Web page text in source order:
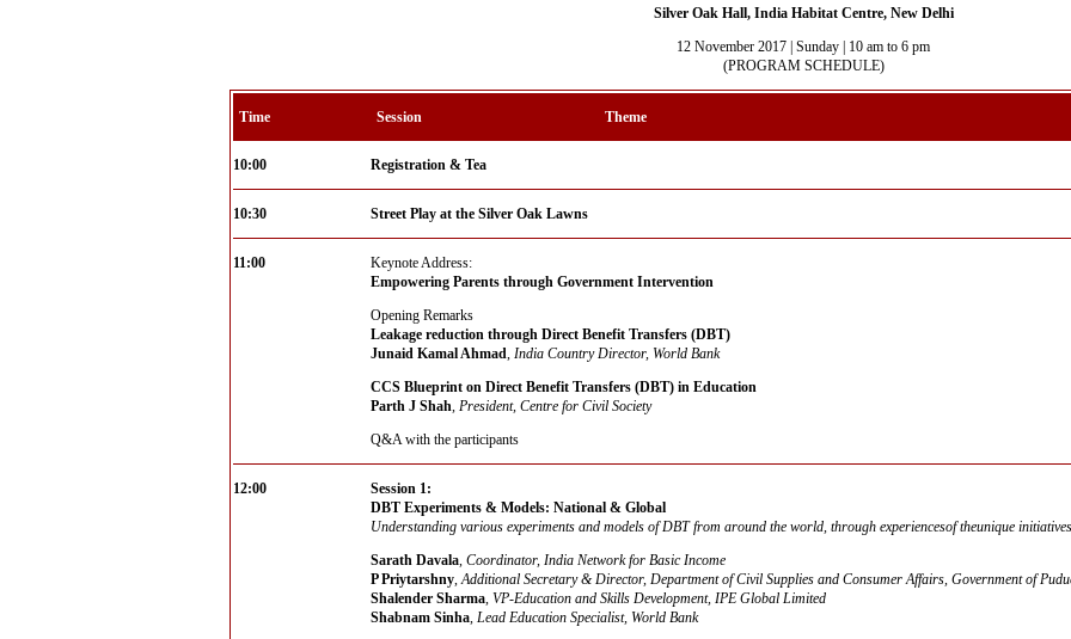
Silver Oak Hall, India Habitat Centre, New Delhi
12 November 2017 | Sunday | 10 am to 6 pm
(PROGRAM SCHEDULE)
Time Session Theme
10:00 Registration & Tea
10:30 Street Play at the Silver Oak Lawns
11:00
Keynote Address:
Empowering Parents through Government Intervention
Opening Remarks
Leakage reduction through Direct Benefit Transfers (DBT)
Junaid Kamal Ahmad, India Country Director, World Bank
CCS Blueprint on Direct Benefit Transfers (DBT) in Education
Parth J Shah, President, Centre for Civil Society
Q&A with the participants
12:00
Session 1:
DBT Experiments & Models: National & Global
Understanding various experiments and models of DBT from around the world, through experiencesof theunique initiatives
Sarath Davala, Coordinator, India Network for Basic Income
P Priytarshny,Additional Secretary & Director, Department of Civil Supplies and Consumer Affairs, Government of
Shalender Sharma, VP-Education and Skills Development, IPE Global Limited
Shabnam Sinha, Lead Education Specialist, World Bank